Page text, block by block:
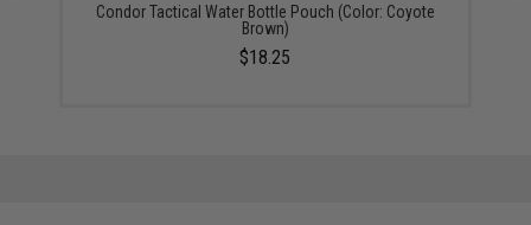
Condor Tactical Water Bottle Pouch (Color: Coyote
Brown)
$18.25